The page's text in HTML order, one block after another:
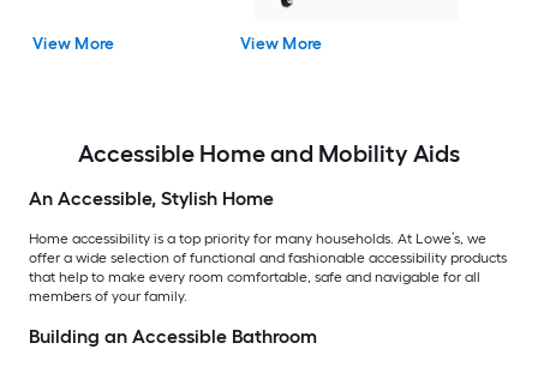
View More View More
Accessible Home and Mobility Aids
An Accessible, Stylish Home
Home accessibility is a top priority for many households. At Lowe’s, we
offer a wide selection of functional and fashionable accessibility products
that help to make every room comfortable, safe and navigable for all
members of your family.
Building an Accessible Bathroom